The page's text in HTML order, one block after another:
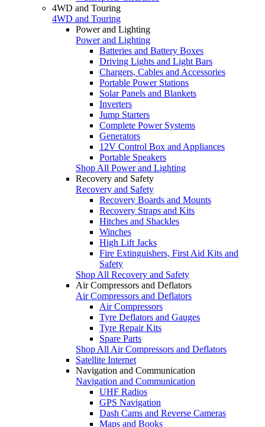
4WD and Touring
4WD and Touring
Power and Lighting
Power and Lighting
Batteries and Battery Boxes
Driving Lights and Light Bars
Chargers, Cables and Accessories
Portable Power Stations
Solar Panels and Blankets
Inverters
Jump Starters
Complete Power Systems
Generators
12V Control Box and Appliances
Portable Speakers
Shop All Power and Lighting
Recovery and Safety
Recovery and Safety
Recovery Boards and Mounts
Recovery Straps and Kits
Hitches and Shackles
Winches
High Lift Jacks
Fire Extinguishers, First Aid Kits and
Safety
Shop All Recovery and Safety
Air Compressors and Deflators
Air Compressors and Deflators
Air Compressors
Tyre Deflators and Gauges
Tyre Repair Kits
Spare Parts
Shop All Air Compressors and Deflators
Satellite Internet
Navigation and Communication
Navigation and Communication
UHF Radios
GPS Navigation
Dash Cams and Reverse Cameras
Maps and Books